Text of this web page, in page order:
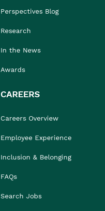
Perspectives Blog
Research
In the News
Awards
CAREERS
Careers Overview
Employee Experience
Inclusion & Belonging
FAQs
Search Jobs